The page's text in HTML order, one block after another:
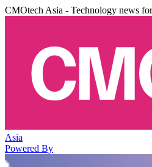
CMOtech Asia - Technology news
Asia
Powered By